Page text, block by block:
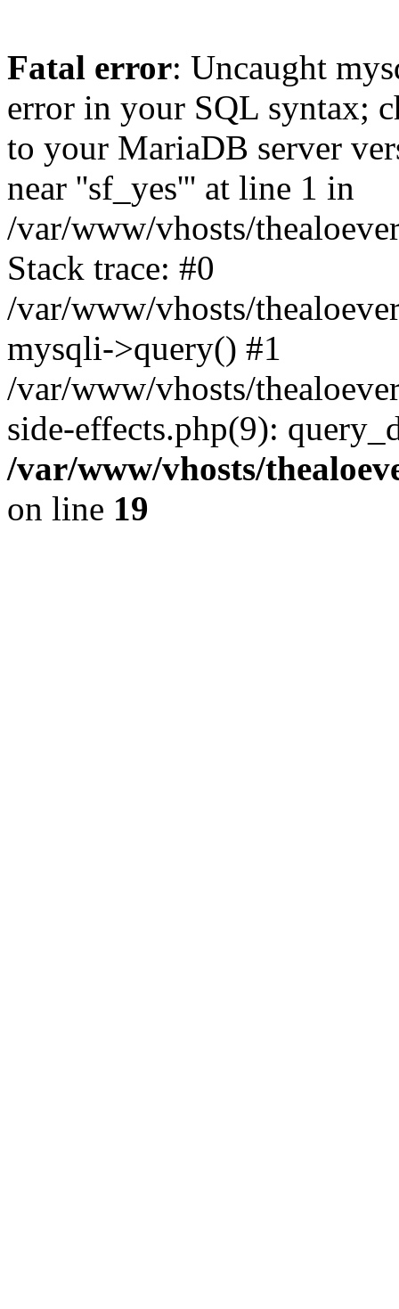
Fatal error: Uncaught
error in your SQL syntax;
to your MariaDB server
near ''sf_yes''' at line 1 in
/var/www/vhosts/
Stack trace: #0
/var/www/vhosts/
mysqli->query() #1
/var/www/vhosts/
side-effects.php(9):
/var/www/vhosts/
on line 19